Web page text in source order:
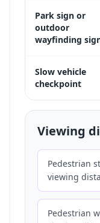
Park sign or
outdoor
wayfinding
Slow vehicle
checkpoint
Viewing
Pedestrian
viewing
Pedestrian